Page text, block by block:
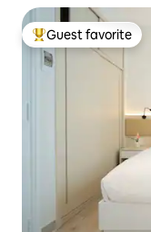
Top guest favorite
Guest favorite